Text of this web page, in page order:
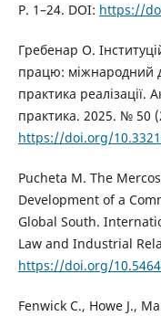
P. 1–24. DOI: https://
Гребенар О.
працю: міжнародний
практика реалізації.
практика. 2025. № 50
https://doi.org/
Pucheta M. The
Development of a
Global South.
Law and Industrial
https://doi.org/
Fenwick C., Howe J.,